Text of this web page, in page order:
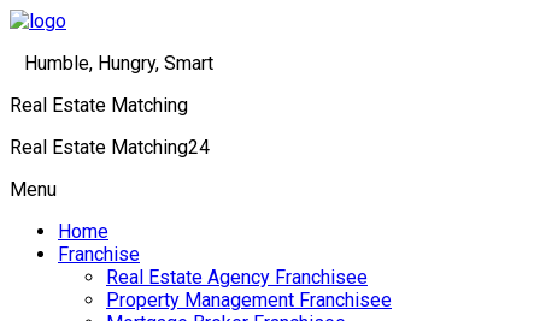
Humble, Hungry, Smart
Real Estate Matching
Real Estate Matching24
Menu
Home
Franchise
Real Estate Agency Franchisee
Property Management Franchisee